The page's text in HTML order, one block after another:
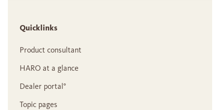
Quicklinks
Product consultant
HARO at a glance
Dealer portal°
Topic pages